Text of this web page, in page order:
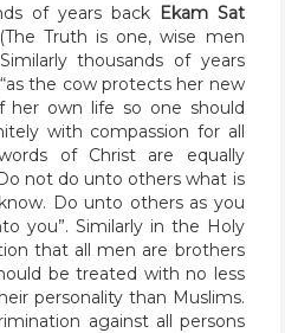
of years back Ekam Sat
Truth is one, wise men
thousands of years
the cow protects her new
own life so one should
with compassion for all
of Christ are equally
not do unto others what is
Do unto others as you
you”. Similarly in the Holy
that all men are brothers
be treated with no less
personality than Muslims.
against all persons